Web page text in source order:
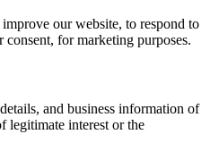
our website, to respond to
for marketing purposes.
and business information of
legitimate interest or the